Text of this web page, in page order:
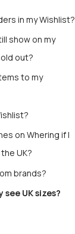
in my Wishlist?
show on my
out?
to my
on Whering if I
UK?
brands?
see UK sizes?